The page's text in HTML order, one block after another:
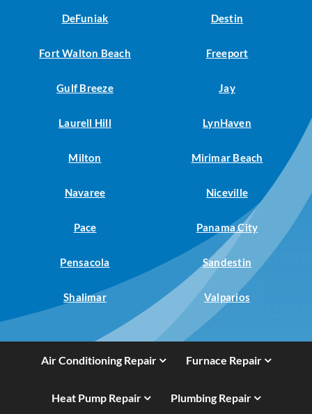
DeFuniak Destin
Fort Walton Beach Freeport
Gulf Breeze Jay
Laurell Hill LynHaven
Milton Mirimar Beach
Navaree Niceville
Pace Panama City
Pensacola Sandestin
Shalimar Valparios
Air Conditioning Repair Furnace Repair
Heat Pump Repair Plumbing Repair